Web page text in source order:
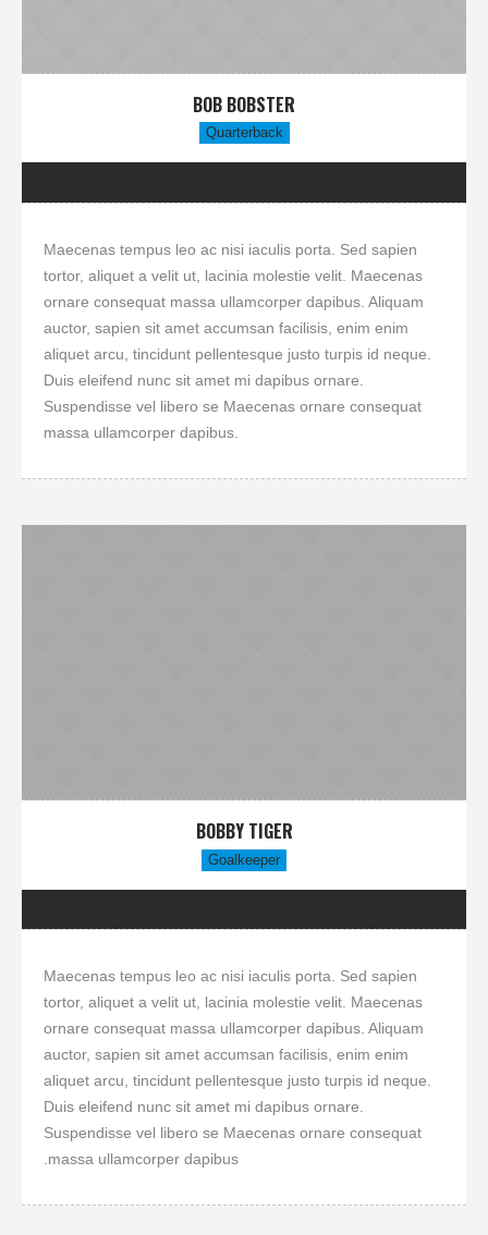
BOB BOBSTER
Quarterback
Maecenas tempus leo ac nisi iaculis porta. Sed sapien
tortor, aliquet a velit ut, lacinia molestie velit. Maecenas
ornare consequat massa ullamcorper dapibus. Aliquam
auctor, sapien sit amet accumsan facilisis, enim enim
aliquet arcu, tincidunt pellentesque justo turpis id neque.
Duis eleifend nunc sit amet mi dapibus ornare.
Suspendisse vel libero se Maecenas ornare consequat
massa ullamcorper dapibus.
BOBBY TIGER
Goalkeeper
Maecenas tempus leo ac nisi iaculis porta. Sed sapien
tortor, aliquet a velit ut, lacinia molestie velit. Maecenas
ornare consequat massa ullamcorper dapibus. Aliquam
auctor, sapien sit amet accumsan facilisis, enim enim
aliquet arcu, tincidunt pellentesque justo turpis id neque.
Duis eleifend nunc sit amet mi dapibus ornare.
Suspendisse vel libero se Maecenas ornare consequat
massa ullamcorper dapibus.